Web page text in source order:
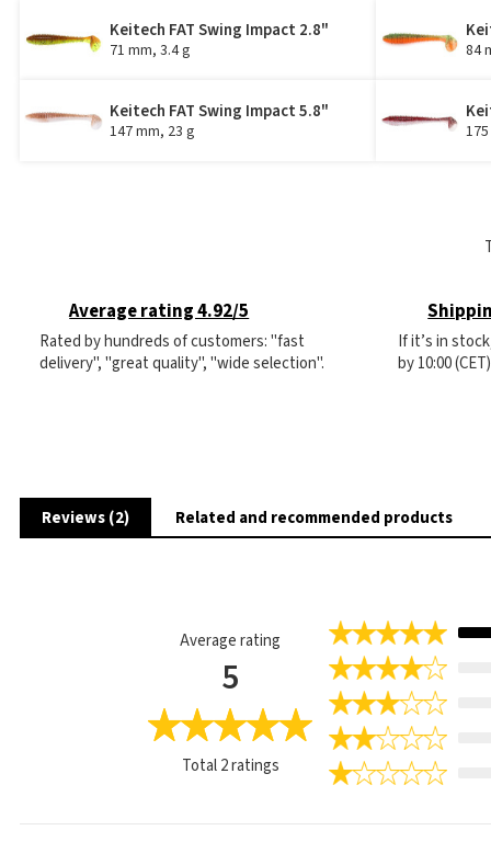
Keitech FAT Swing Impact 2.8"
71 mm, 3.4 g 84
Keitech FAT Swing Impact 5.8"
147 mm, 23 g
Average rating 4.92/5
Rated by hundreds of customers: "fast
delivery", "great quality", "wide selection".
If it’s in
by 10:00
Reviews (2) Related and recommended products
Average rating
5
Total2ratings